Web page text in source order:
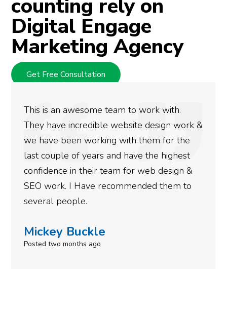
counting rely on
Digital Engage
Marketing Agency
Get Free Consultation
We used Digital Engage to help get better
rankings for our business. They have been
doing an amazing job and we couldn’t be
more satisfied with the results we have
gotten so far. If you are looking to have SEO
done for your business then you really
need to give them a call.
Simone Mabel
Posted in the last week